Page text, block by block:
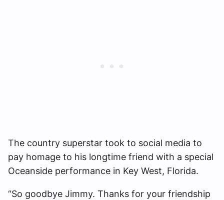
The country superstar took to social media to
pay homage to his longtime friend with a special
Oceanside performance in Key West, Florida.
“So goodbye Jimmy. Thanks for your friendship